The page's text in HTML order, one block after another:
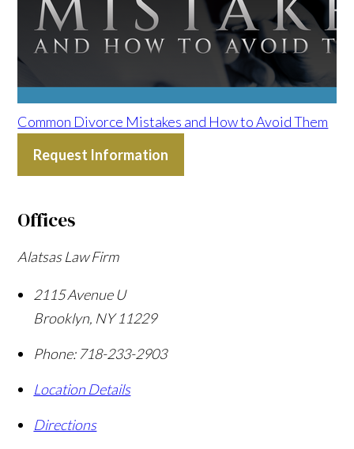
Common Divorce Mistakes and How to Avoid Them
Request Information
Offices
Alatsas Law Firm
2115 Avenue U
Brooklyn, NY 11229
Phone: 718-233-2903
Location Details
Directions